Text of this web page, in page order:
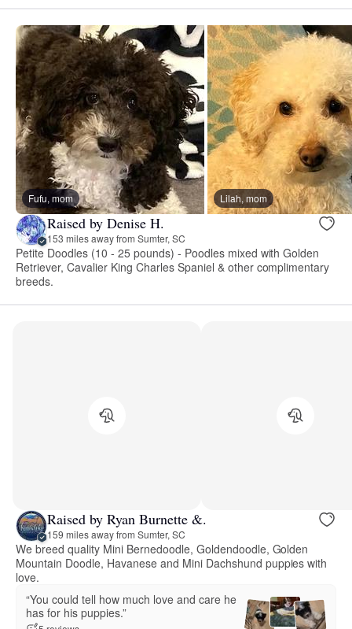
Fufu, mom Lilah, mom
Raised by Denise H.
153 miles away from Sumter, SC
Petite Doodles (10 - 25 pounds) - Poodles mixed with Golden
Retriever, Cavalier King Charles Spaniel & other complimentary
breeds.
Raised by Ryan Burnette &.
159 miles away from Sumter, SC
We breed quality Mini Bernedoodle, Goldendoodle, Golden
Mountain Doodle, Havanese and Mini Dachshund puppies with
love.
“You could tell how much love and care he
has for his puppies.”